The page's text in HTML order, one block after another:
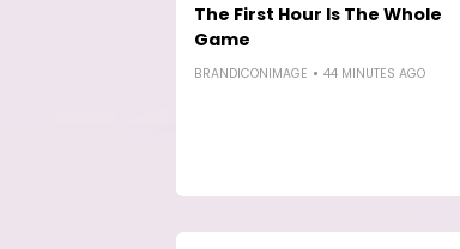
The First Hour Is The Whole
Game
BRANDICONIMAGE 44 MINUTES AGO